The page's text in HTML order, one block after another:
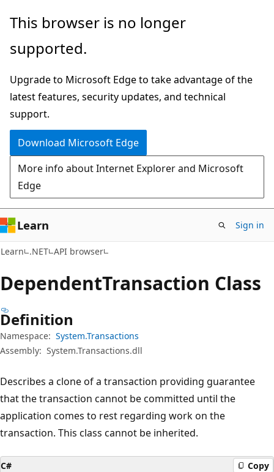
Skip
main
Skip
in-
navigation
Skip
Ask
chat
experience
This browser is no longer
supported.
Upgrade to Microsoft Edge to take advantage of the
latest features, security updates, and technical
support.
Download Microsoft Edge
More info about Internet Explorer and Microsoft
Edge
Learn Sign in
Learn .NET API browser
DependentTransaction Class
Definition
Namespace: System.Transactions
Assembly: System.Transactions.dll
Describes a clone of a transaction providing guarantee
that the transaction cannot be committed until the
application comes to rest regarding work on the
transaction. This class cannot be inherited.
C# Copy